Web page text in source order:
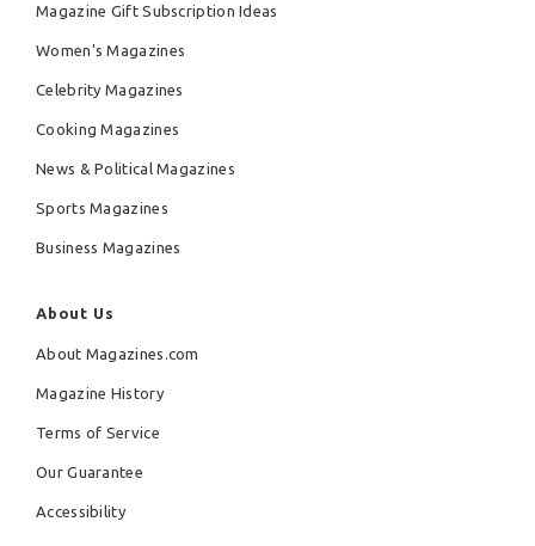
Magazine Gift Subscription Ideas
Women's Magazines
Celebrity Magazines
Cooking Magazines
News & Political Magazines
Sports Magazines
Business Magazines
About Us
About Magazines.com
Magazine History
Terms of Service
Our Guarantee
Accessibility